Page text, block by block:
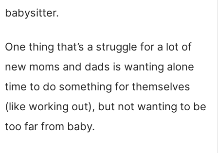
babysitter.
One thing that’s a struggle for a lot of
new moms and dads is wanting alone
time to do something for themselves
(like working out), but not wanting to be
too far from baby.